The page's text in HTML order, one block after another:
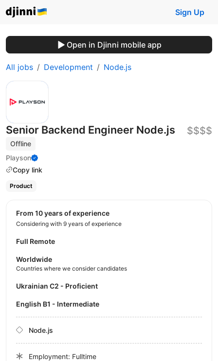
Sign Up
Open in Djinni mobile app
All jobs Development Node.js
Senior Backend Engineer Node.js
Offline
Playson
Copy link
$$$$
Product
from 10 years of experience
Considering with 9 years of experience
Full Remote
Worldwide
Countries where we consider candidates
Ukrainian C2 - Proficient
English B1 - Intermediate
Node.js
Employment: Fulltime